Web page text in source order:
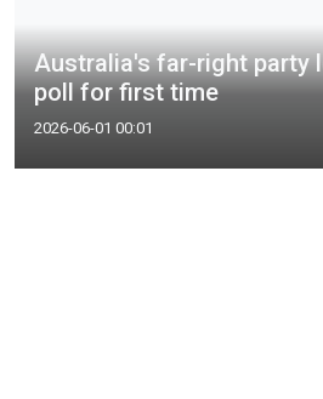
Australia's far-right party
poll for first time
2026-06-01 00:01